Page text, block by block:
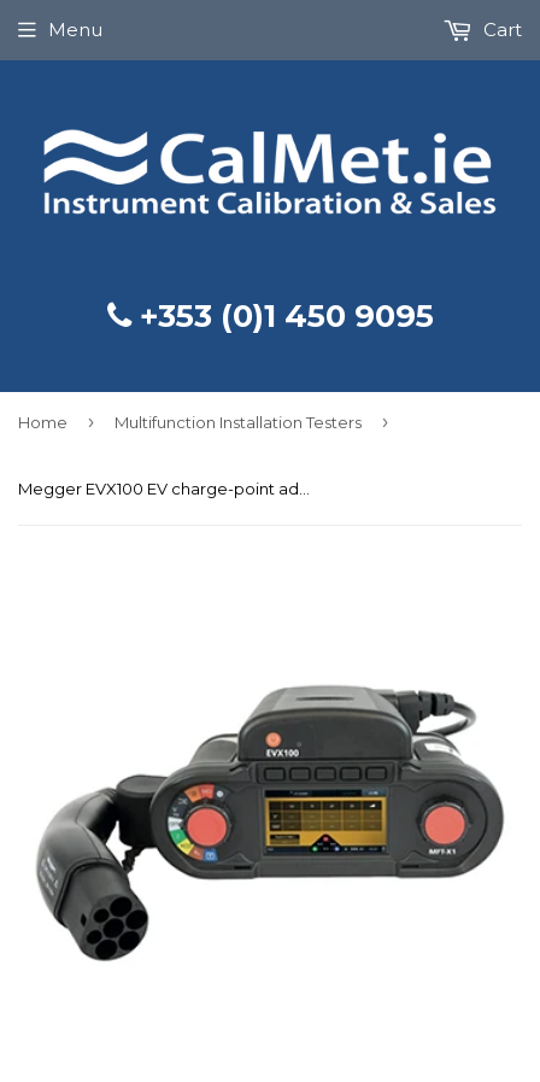
+353 (0)1 450 9095
Menu Cart
Home › Multifunction Installation Testers ›